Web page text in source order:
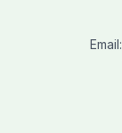
Email: